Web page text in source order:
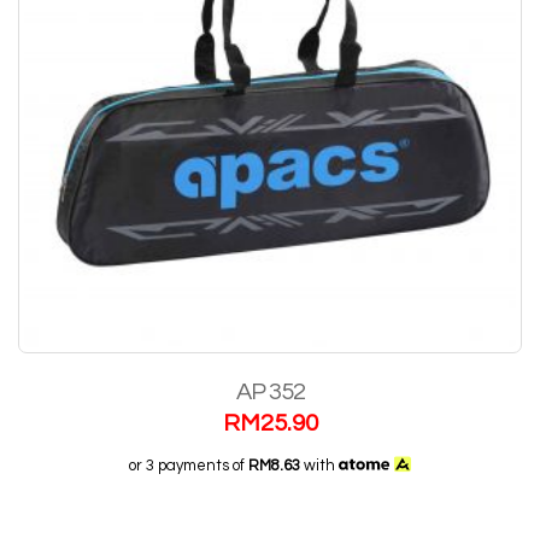
AP 352
RM25.90
or 3 payments of RM8.63 with